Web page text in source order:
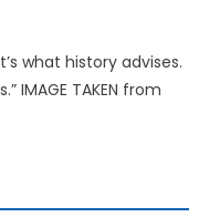
what history advises.
IMAGE TAKEN from